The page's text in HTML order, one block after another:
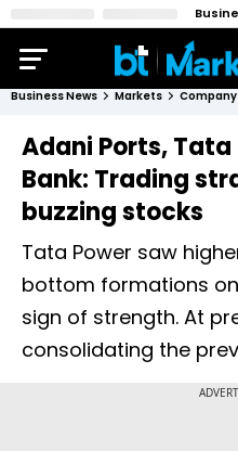
Business News Markets
Adani Ports,
Bank: Trading
buzzing stocks
Tata Power saw
bottom formations
sign of strength. At
consolidating the